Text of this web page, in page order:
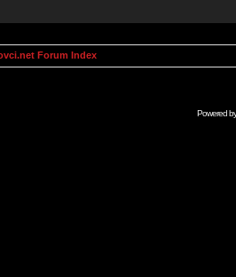
Forum Index
Powered